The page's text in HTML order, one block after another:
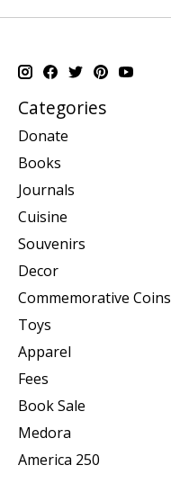
Categories
Donate
Books
Journals
Cuisine
Souvenirs
Decor
Commemorative Coins
Toys
Apparel
Fees
Book Sale
Medora
America 250